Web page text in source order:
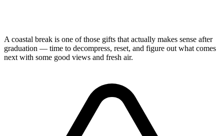
A coastal break is one of those gifts that actually makes sense after
graduation — time to decompress, reset, and figure out what comes
next with some good views and fresh air.